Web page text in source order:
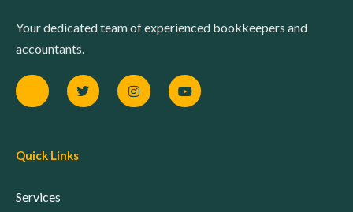
Your dedicated team of experienced bookkeepers and
accountants.
Quick Links
Services